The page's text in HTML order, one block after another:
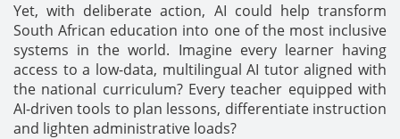
Yet, with deliberate action, AI could help transform
South African education into one of the most inclusive
systems in the world. Imagine every learner having
access to a low-data, multilingual AI tutor aligned with
the national curriculum? Every teacher equipped with
AI-driven tools to plan lessons, differentiate instruction
and lighten administrative loads?